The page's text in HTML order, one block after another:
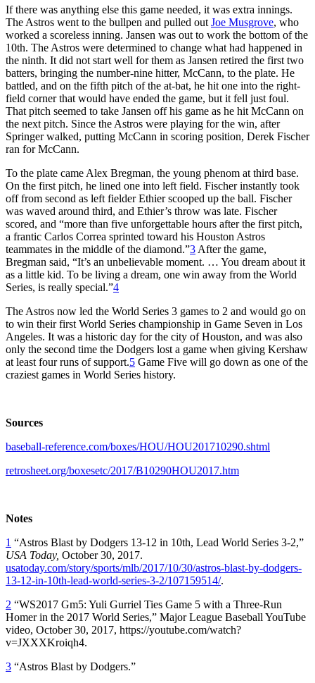
If there was anything else this game needed, it was extra innings.
The Astros went to the bullpen and pulled out Joe Musgrove, who
worked a scoreless inning. Jansen was out to work the bottom of the
10th. The Astros were determined to change what had happened in
the ninth. It did not start well for them as Jansen retired the first two
batters, bringing the number-nine hitter, McCann, to the plate. He
battled, and on the fifth pitch of the at-bat, he hit one into the right-
field corner that would have ended the game, but it fell just foul.
That pitch seemed to take Jansen off his game as he hit McCann on
the next pitch. Since the Astros were playing for the win, after
Springer walked, putting McCann in scoring position, Derek Fischer
ran for McCann.
To the plate came Alex Bregman, the young phenom at third base.
On the first pitch, he lined one into left field. Fischer instantly took
off from second as left fielder Ethier scooped up the ball. Fischer
was waved around third, and Ethier’s throw was late. Fischer
scored, and “more than five unforgettable hours after the first pitch,
a frantic Carlos Correa sprinted toward his Houston Astros
teammates in the middle of the diamond.”3 After the game,
Bregman said, “It’s an unbelievable moment. … You dream about it
as a little kid. To be living a dream, one win away from the World
Series, is really special.”4
The Astros now led the World Series 3 games to 2 and would go on
to win their first World Series championship in Game Seven in Los
Angeles. It was a historic day for the city of Houston, and was also
only the second time the Dodgers lost a game when giving Kershaw
at least four runs of support.5 Game Five will go down as one of the
craziest games in World Series history.
Sources
baseball-reference.com/boxes/HOU/HOU201710290.shtml
retrosheet.org/boxesetc/2017/B10290HOU2017.htm
Notes
1 “Astros Blast by Dodgers 13-12 in 10th, Lead World Series 3-2,”
USA Today, October 30, 2017.
usatoday.com/story/sports/mlb/2017/10/30/astros-blast-by-dodgers-
13-12-in-10th-lead-world-series-3-2/107159514/.
2 “WS2017 Gm5: Yuli Gurriel Ties Game 5 with a Three-Run
Homer in the 2017 World Series,” Major League Baseball YouTube
video, October 30, 2017, https://youtube.com/watch?
v=JXXXKroiqh4.
3 “Astros Blast by Dodgers.”